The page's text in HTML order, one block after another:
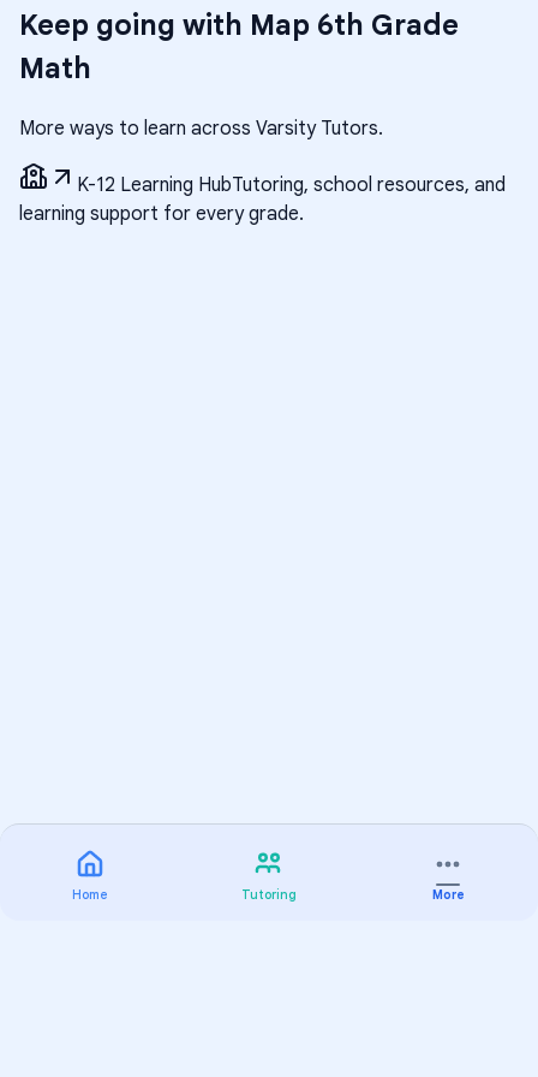
Home Tutoring More
Keep going with Map 6th Grade
Math
More ways to learn across Varsity Tutors.
K-12 Learning HubTutoring, school resources, and
learning support for every grade.